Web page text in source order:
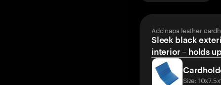
Add napa leather
Sleek black
interior – holds
Size: